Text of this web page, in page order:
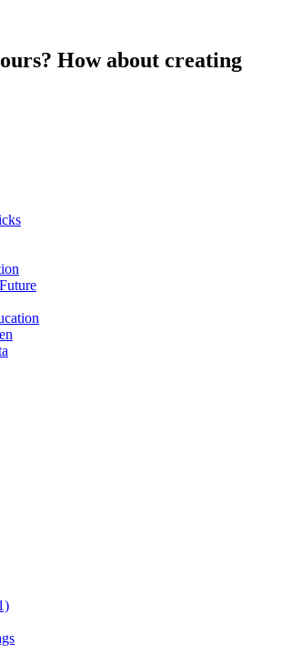
How about creating